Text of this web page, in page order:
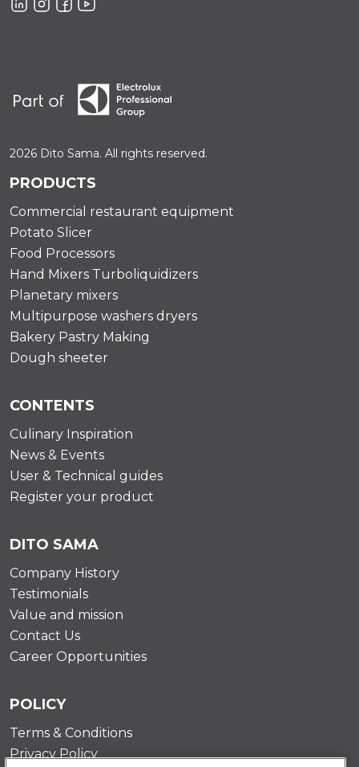
2026 Dito Sama. All rights reserved.
PRODUCTS
Commercial restaurant equipment
Potato Slicer
Food Processors
Hand Mixers Turboliquidizers
Planetary mixers
Multipurpose washers dryers
Bakery Pastry Making
Dough sheeter
CONTENTS
Culinary Inspiration
News & Events
User & Technical guides
Register your product
DITO SAMA
Company History
Testimonials
Value and mission
Contact Us
Career Opportunities
POLICY
Terms & Conditions
Privacy Policy